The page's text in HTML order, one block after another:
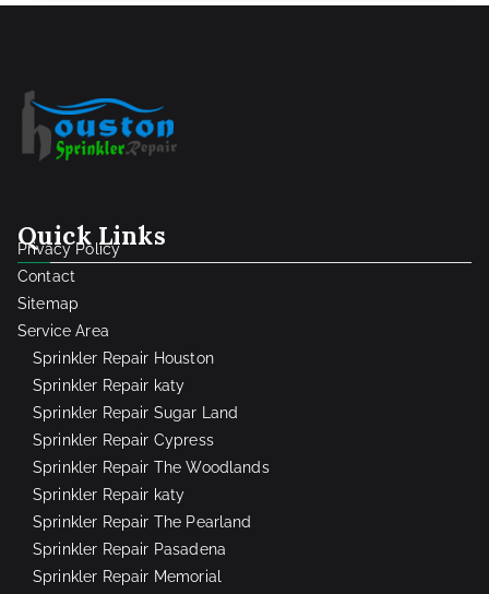
Quick Links
Privacy Policy
Contact
Sitemap
Service Area
Sprinkler Repair Houston
Sprinkler Repair katy
Sprinkler Repair Sugar Land
Sprinkler Repair Cypress
Sprinkler Repair The Woodlands
Sprinkler Repair katy
Sprinkler Repair The Pearland
Sprinkler Repair Pasadena
Sprinkler Repair Memorial